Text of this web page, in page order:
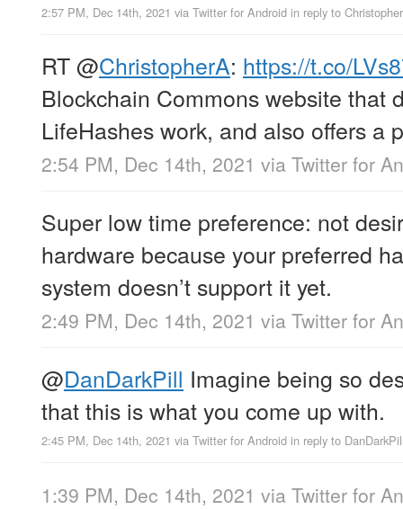
2:57 PM, Dec 14th, 2021 via Twitter for Android in reply to
RT@ChristopherA: https://t.co/
Blockchain Commons website that
LifeHashes work, and also offers a
2:54 PM, Dec 14th, 2021 via Twitter for
Super low time preference: not
hardware because your preferred
system doesn’t support it yet.
2:49 PM, Dec 14th, 2021 via Twitter for
@DanDarkPill Imagine being so
that this is what you come up with.
2:45 PM, Dec 14th, 2021 via Twitter for Android in reply to
1:39 PM, Dec 14th, 2021 via Twitter for